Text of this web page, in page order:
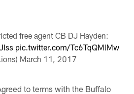
free agent CB DJ Hayden:
pic.twitter.com/Tc6TqQMlMw
March 11, 2017
to terms with the Buffalo